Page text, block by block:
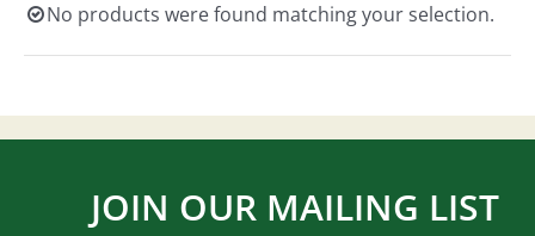
No products were found matching your selection.
JOIN OUR MAILING LIST